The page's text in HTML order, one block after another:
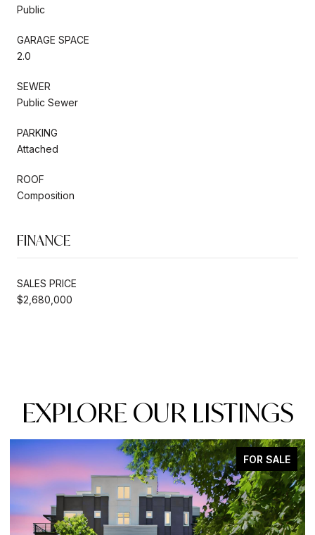
Public
GARAGE SPACE
2.0
SEWER
Public Sewer
PARKING
Attached
ROOF
Composition
FINANCE
SALES PRICE
$2,680,000
EXPLORE OUR LISTINGS
FOR SALE